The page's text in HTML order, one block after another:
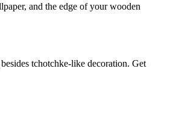
and the edge of your wooden
tchotchke-like decoration. Get